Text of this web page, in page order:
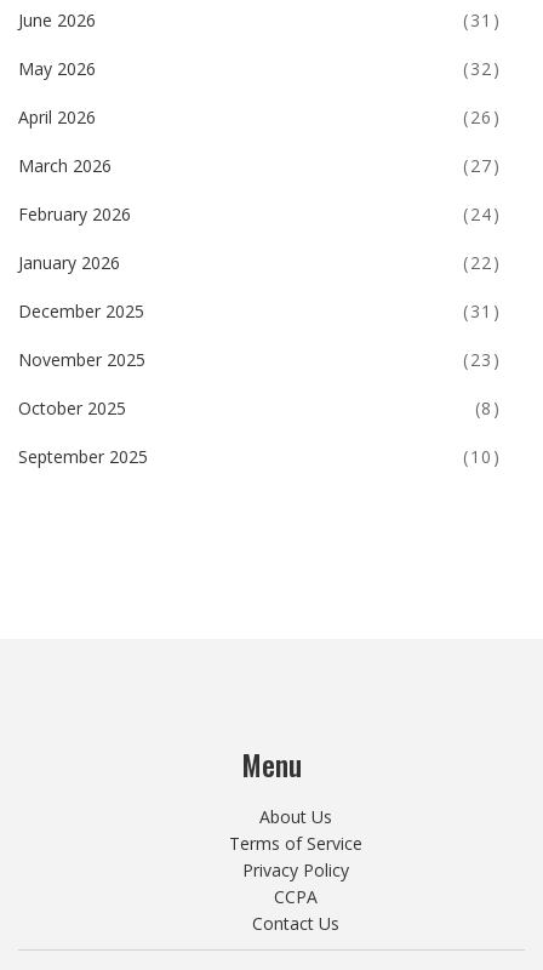
June 2026 (31)
May 2026 (32)
April 2026 (26)
March 2026 (27)
February 2026 (24)
January 2026 (22)
December 2025 (31)
November 2025 (23)
October 2025 (8)
September 2025 (10)
Menu
About Us
Terms of Service
Privacy Policy
CCPA
Contact Us